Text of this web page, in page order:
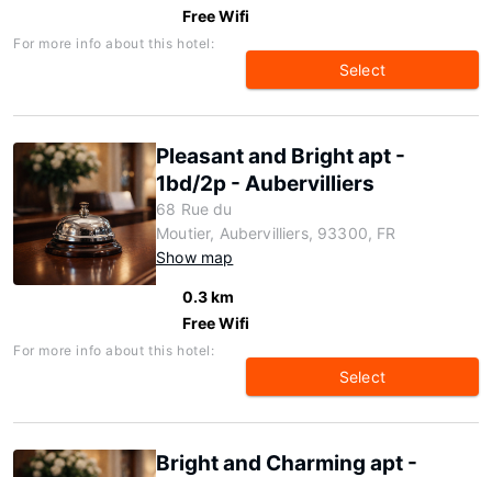
Free Wifi
For more info about this hotel:
Select
Pleasant and Bright apt -
1bd/2p - Aubervilliers
68 Rue du
Moutier, Aubervilliers, 93300, FR
Show map
0.3 km
Free Wifi
For more info about this hotel:
Select
Bright and Charming apt -